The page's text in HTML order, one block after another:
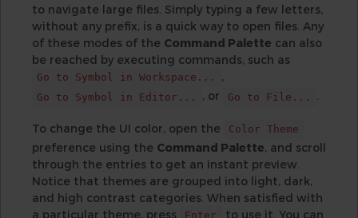
to navigate large files. Simply typing a few letters,
without any prefix, is a quick way to open files. Any
of these modes of the Command Palette can also
be reached by executing commands, such as
Go to Symbol in Workspace... ,
Go to Symbol in Editor... , or Go to File... .
To change the UI color, open the Color Theme
preference using the Command Palette, and scroll
through the entries to get an instant preview.
Notice that themes are grouped into light, dark,
and high contrast categories. When satisfied with
a particular theme, press
Enter
to use it. You can